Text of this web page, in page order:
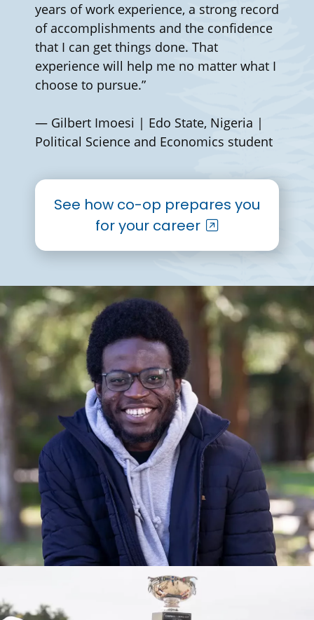
years of work experience, a strong record
of accomplishments and the confidence
that I can get things done. That
experience will help me no matter what I
choose to pursue.”
— Gilbert Imoesi | Edo State, Nigeria |
Political Science and Economics student
See how co-op prepares you
for your career